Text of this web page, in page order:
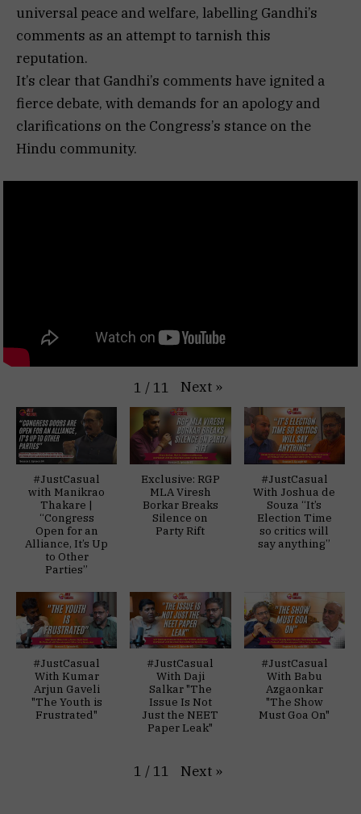
universal peace and welfare, labelling Gandhi’s
comments as an attempt to tarnish this
reputation.
It’s clear that Gandhi’s comments have ignited a
fierce debate, with demands for an apology and
clarifications on the Congress’s stance on the
Hindu community.
1 / 11 Next »
#JustCasual
with Manikrao
Thakare |
“Congress
Open for an
Alliance, It’s Up
to Other
Parties”
Exclusive: RGP
MLA Viresh
Borkar Breaks
Silence on
Party Rift
#JustCasual
With Joshua de
Souza “It’s
Election Time
so critics will
say anything”
#JustCasual
With Kumar
Arjun Gaveli
"The Youth is
Frustrated"
#JustCasual
With Daji
Salkar "The
Issue Is Not
Just the NEET
Paper Leak"
#JustCasual
With Babu
Azgaonkar
"The Show
Must Goa On"
1 / 11 Next »